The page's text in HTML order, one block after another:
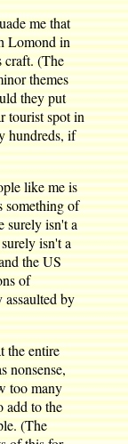
me that
Lomond in
craft. (The
themes
they put
tourist spot in
hundreds, if
like me is
something of
surely isn't a
isn't a
the US
of
by
the entire
nonsense,
too many
add to the
(The